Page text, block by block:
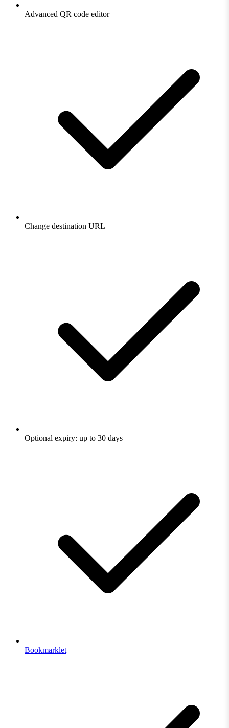
Advanced QR code editor
Change destination URL
Optional expiry: up to 30 days
Bookmarklet